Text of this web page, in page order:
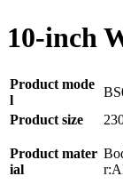
10-inch
Product mode
l
Product size
Product mater
ial